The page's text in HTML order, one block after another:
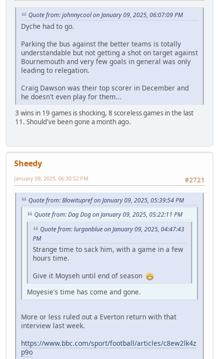
Quote from: johnnycool on January 09, 2025, 06:07:09 PM
Dyche had to go.
Parking the bus against the better teams is totally
understandable but not getting a shot on target against
Bournemouth and very few goals in general was only
leading to relegation.
Craig Dawson was their top scorer in December and
he doesn't even play for them...
3 wins in 19 games is shocking, 8 scoreless games in the last
11. Should've been gone a month ago.
Sheedy
#2721
January 09, 2025, 06:30:52 PM
Quote from: Blowitupref on January 09, 2025, 05:39:54 PM
Quote from: Dag Dog on January 09, 2025, 05:22:11 PM
Quote from: lurganblue on January 09, 2025, 04:47:43
PM
Strange time to sack him, with a game in a few
hours time.
Give it Moyseh until end of season
Moyesie's time has come and gone.
More or less ruled out a Everton return with that
interview last week.
https://www.bbc.com/sport/football/articles/c8ew2lk4z
p9o